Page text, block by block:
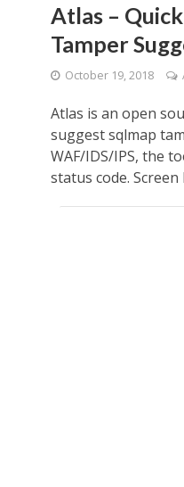
Atlas –
Tamper
October 19, 2018
Atlas is an open
suggest sqlmap
WAF/IDS/IPS, the
status code.